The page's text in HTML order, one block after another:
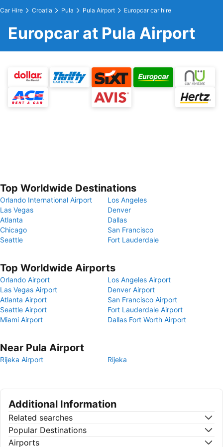
Car Hire Croatia Pula Pula Airport Europcar car hire
Europcar at Pula Airport
Top Worldwide Destinations
Orlando International Airport
Los Angeles
Las Vegas
Denver
Atlanta
Dallas
Chicago
San Francisco
Seattle
Fort Lauderdale
Top Worldwide Airports
Orlando Airport
Los Angeles Airport
Las Vegas Airport
Denver Airport
Atlanta Airport
San Francisco Airport
Seattle Airport
Fort Lauderdale Airport
Miami Airport
Dallas Fort Worth Airport
Near Pula Airport
Rijeka Airport Rijeka
Additional Information
Related searches
Popular Destinations
Airports